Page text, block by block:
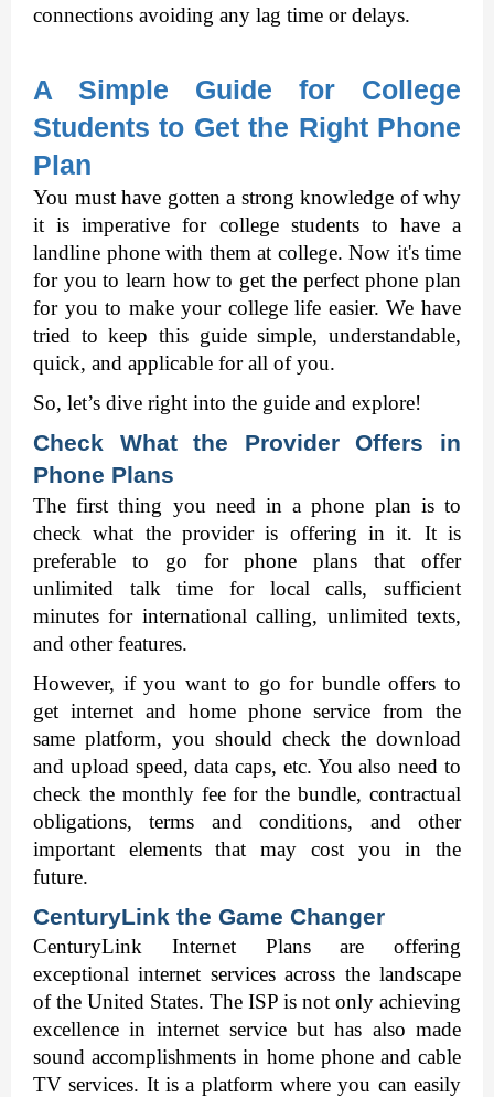
connections avoiding any lag time or delays.
A Simple Guide for College
Students to Get the Right Phone
Plan
You must have gotten a strong knowledge of why
it is imperative for college students to have a
landline phone with them at college. Now it's time
for you to learn how to get the perfect phone plan
for you to make your college life easier. We have
tried to keep this guide simple, understandable,
quick, and applicable for all of you.
So, let’s dive right into the guide and explore!
Check What the Provider Offers in
Phone Plans
The first thing you need in a phone plan is to
check what the provider is offering in it. It is
preferable to go for phone plans that offer
unlimited talk time for local calls, sufficient
minutes for international calling, unlimited texts,
and other features.
However, if you want to go for bundle offers to
get internet and home phone service from the
same platform, you should check the download
and upload speed, data caps, etc. You also need to
check the monthly fee for the bundle, contractual
obligations, terms and conditions, and other
important elements that may cost you in the
future.
CenturyLink the Game Changer
CenturyLink Internet Plans are offering
exceptional internet services across the landscape
of the United States. The ISP is not only achieving
excellence in internet service but has also made
sound accomplishments in home phone and cable
TV services. It is a platform where you can easily